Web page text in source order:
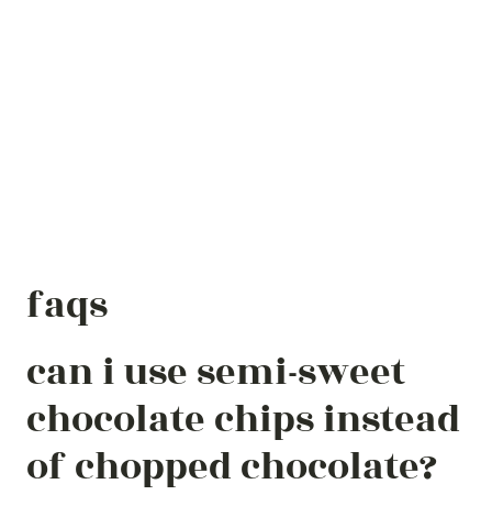
faqs
can i use semi-sweet
chocolate chips instead
of chopped chocolate?